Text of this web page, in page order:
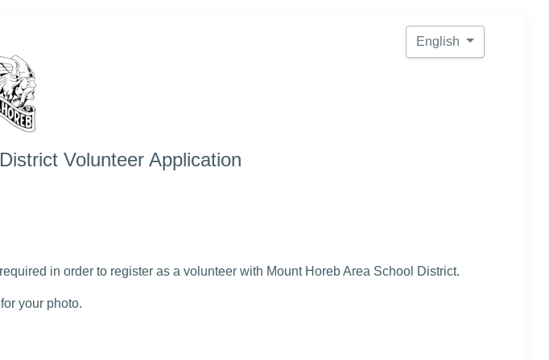
English
Volunteer Application
in order to register as a volunteer with Mount Horeb Area School District.
your photo.